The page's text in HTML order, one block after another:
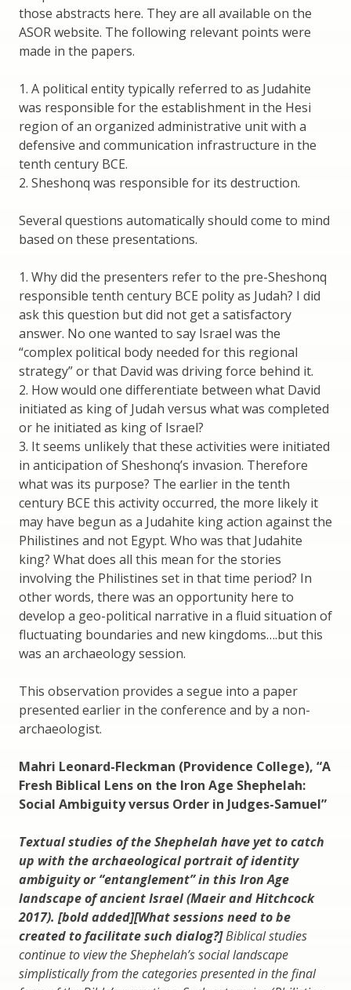
those abstracts here. They are all available on the
ASOR website. The following relevant points were
made in the papers.
1. A political entity typically referred to as Judahite
was responsible for the establishment in the Hesi
region of an organized administrative unit with a
defensive and communication infrastructure in the
tenth century BCE.
2. Sheshonq was responsible for its destruction.
Several questions automatically should come to mind
based on these presentations.
1. Why did the presenters refer to the pre-Sheshonq
responsible tenth century BCE polity as Judah? I did
ask this question but did not get a satisfactory
answer. No one wanted to say Israel was the
“complex political body needed for this regional
strategy” or that David was driving force behind it.
2. How would one differentiate between what David
initiated as king of Judah versus what was completed
or he initiated as king of Israel?
3. It seems unlikely that these activities were initiated
in anticipation of Sheshonq’s invasion. Therefore
what was its purpose? The earlier in the tenth
century BCE this activity occurred, the more likely it
may have begun as a Judahite king action against the
Philistines and not Egypt. Who was that Judahite
king? What does all this mean for the stories
involving the Philistines set in that time period? In
other words, there was an opportunity here to
develop a geo-political narrative in a fluid situation of
fluctuating boundaries and new kingdoms….but this
was an archaeology session.
This observation provides a segue into a paper
presented earlier in the conference and by a non-
archaeologist.
Mahri Leonard-Fleckman (Providence College), “A
Fresh Biblical Lens on the Iron Age Shephelah:
Social Ambiguity versus Order in Judges-Samuel”
Textual studies of the Shephelah have yet to catch
up with the archaeological portrait of identity
ambiguity or “entanglement” in this Iron Age
landscape of ancient Israel (Maeir and Hitchcock
2017). [bold added][What sessions need to be
created to facilitate such dialog?]Biblical studies
continue to view the Shephelah’s social landscape
simplistically from the categories presented in the final